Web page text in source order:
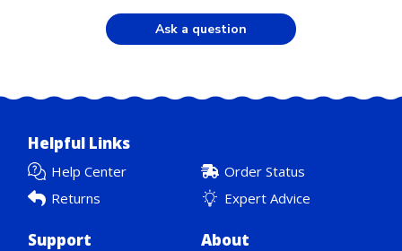
Ask a question
Helpful Links
Help Center
Order Status
Returns
Expert Advice
Support About